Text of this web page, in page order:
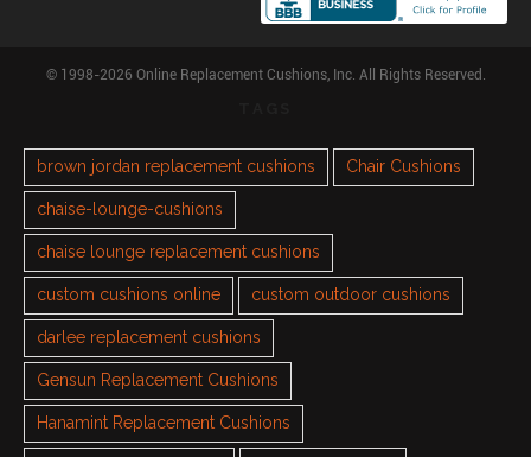
© 1998-2026 Online Replacement Cushions, Inc. All Rights Reserved.
brown jordan replacement cushions Chair Cushions
chaise-lounge-cushions
chaise lounge replacement cushions
custom cushions online custom outdoor cushions
darlee replacement cushions
Gensun Replacement Cushions
Hanamint Replacement Cushions